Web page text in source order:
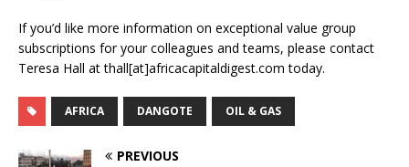
If you’d like more information on exceptional value group
subscriptions for your colleagues and teams, please contact
Teresa Hall at thall[at]africacapitaldigest.com today.
AFRICA DANGOTE OIL & GAS
PREVIOUS